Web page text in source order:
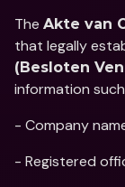
The Akte van
that legally
(Besloten
information
- Company
- Registered